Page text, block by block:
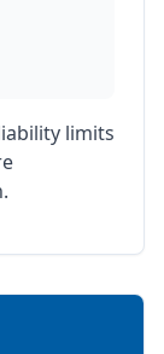
limits